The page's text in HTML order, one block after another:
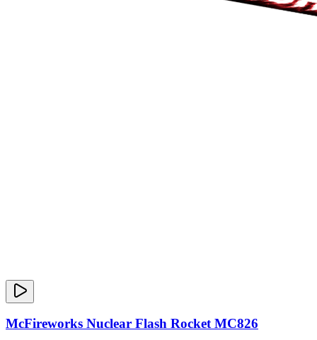
McFireworks Nuclear Flash Rocket MC826